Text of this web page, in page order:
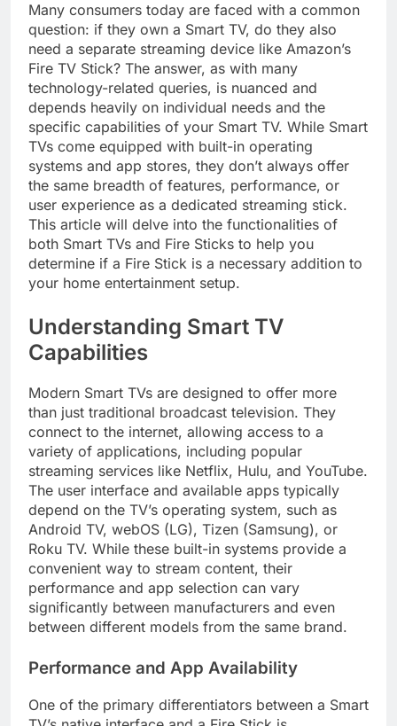
Many consumers today are faced with a common
question: if they own a Smart TV, do they also
need a separate streaming device like Amazon’s
Fire TV Stick? The answer, as with many
technology-related queries, is nuanced and
depends heavily on individual needs and the
specific capabilities of your Smart TV. While Smart
TVs come equipped with built-in operating
systems and app stores, they don’t always offer
the same breadth of features, performance, or
user experience as a dedicated streaming stick.
This article will delve into the functionalities of
both Smart TVs and Fire Sticks to help you
determine if a Fire Stick is a necessary addition to
your home entertainment setup.
Understanding Smart TV
Capabilities
Modern Smart TVs are designed to offer more
than just traditional broadcast television. They
connect to the internet, allowing access to a
variety of applications, including popular
streaming services like Netflix, Hulu, and YouTube.
The user interface and available apps typically
depend on the TV’s operating system, such as
Android TV, webOS (LG), Tizen (Samsung), or
Roku TV. While these built-in systems provide a
convenient way to stream content, their
performance and app selection can vary
significantly between manufacturers and even
between different models from the same brand.
Performance and App Availability
One of the primary differentiators between a Smart